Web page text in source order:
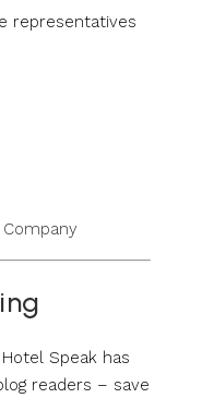
representatives
Speak has
readers – save